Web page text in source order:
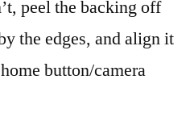
peel the backing off
the edges, and align it
button/camera